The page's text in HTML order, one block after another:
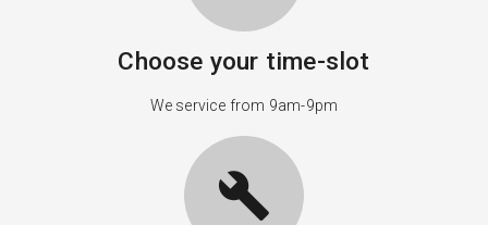
Choose your time-slot
We service from 9am-9pm
build